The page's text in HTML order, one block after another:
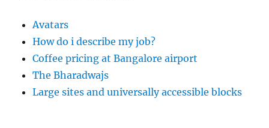
Avatars
How do i describe my job?
Coffee pricing at Bangalore airport
The Bharadwajs
Large sites and universally accessible blocks